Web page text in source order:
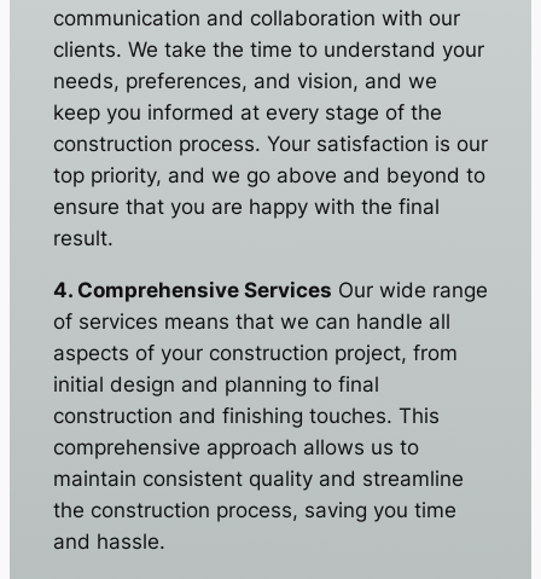
communication and collaboration with our
clients. We take the time to understand your
needs, preferences, and vision, and we
keep you informed at every stage of the
construction process. Your satisfaction is our
top priority, and we go above and beyond to
ensure that you are happy with the final
result.
4. Comprehensive Services Our wide range
of services means that we can handle all
aspects of your construction project, from
initial design and planning to final
construction and finishing touches. This
comprehensive approach allows us to
maintain consistent quality and streamline
the construction process, saving you time
and hassle.